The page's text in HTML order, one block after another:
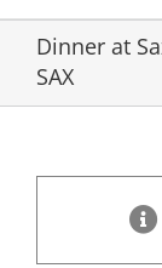
Dinner at
SAX